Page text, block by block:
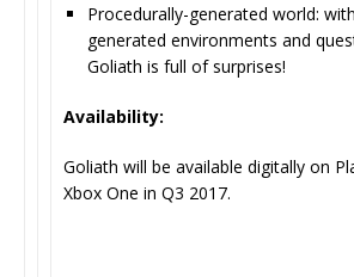
Procedurally-generated world:
generated environments and
Goliath is full of surprises!
Availability:
Goliath will be available digitally on
Xbox One in Q3 2017.